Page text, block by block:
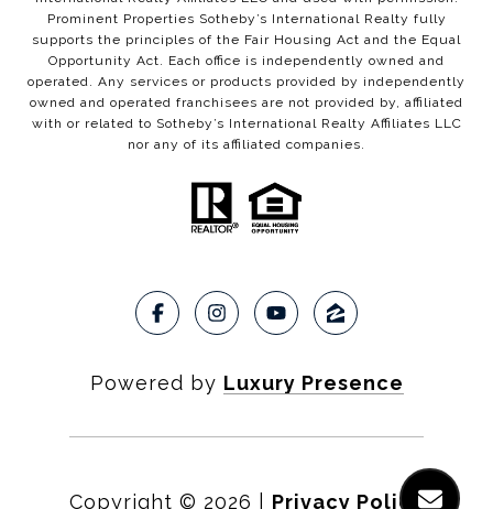
Prominent Properties Sotheby’s International Realty fully
supports the principles of the Fair Housing Act and the Equal
Opportunity Act. Each office is independently owned and
operated. Any services or products provided by independently
owned and operated franchisees are not provided by, affiliated
with or related to Sotheby’s International Realty Affiliates LLC
nor any of its affiliated companies.
Powered by Luxury Presence
Copyright © 2026 Privacy Policy